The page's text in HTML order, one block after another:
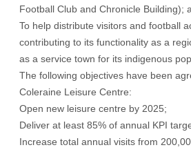
Football Club and Chronicle Building);
To help distribute visitors and football
contributing to its functionality as a
as a service town for its indigenous
The following objectives have been
Coleraine Leisure Centre:
Open new leisure centre by 2025;
Deliver at least 85% of annual KPI
Increase total annual visits from